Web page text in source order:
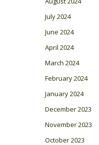
July 2024
June 2024
April 2024
March 2024
February 2024
January 2024
December 2023
November 2023
October 2023